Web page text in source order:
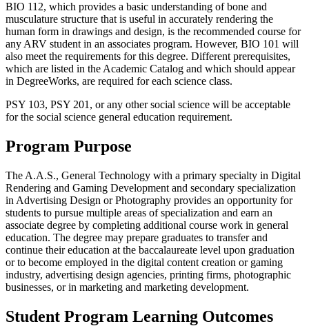
BIO 112, which provides a basic understanding of bone and
musculature structure that is useful in accurately rendering the
human form in drawings and design, is the recommended course for
any ARV student in an associates program. However, BIO 101 will
also meet the requirements for this degree. Different prerequisites,
which are listed in the Academic Catalog and which should appear
in DegreeWorks, are required for each science class.
PSY 103, PSY 201, or any other social science will be acceptable
for the social science general education requirement.
Program Purpose
The A.A.S., General Technology with a primary specialty in Digital
Rendering and Gaming Development and secondary specialization
in Advertising Design or Photography provides an opportunity for
students to pursue multiple areas of specialization and earn an
associate degree by completing additional course work in general
education. The degree may prepare graduates to transfer and
continue their education at the baccalaureate level upon graduation
or to become employed in the digital content creation or gaming
industry, advertising design agencies, printing firms, photographic
businesses, or in marketing and marketing development.
Student Program Learning Outcomes